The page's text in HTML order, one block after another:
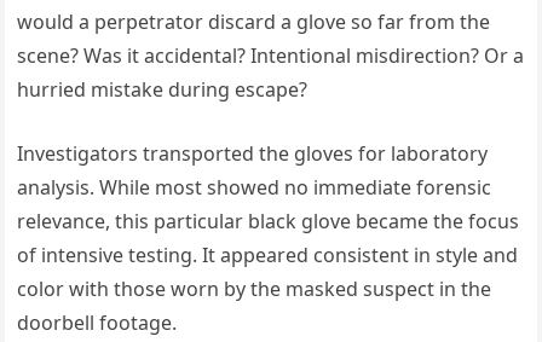
would a perpetrator discard a glove so far from the
scene? Was it accidental? Intentional misdirection? Or a
hurried mistake during escape?
Investigators transported the gloves for laboratory
analysis. While most showed no immediate forensic
relevance, this particular black glove became the focus
of intensive testing. It appeared consistent in style and
color with those worn by the masked suspect in the
doorbell footage.